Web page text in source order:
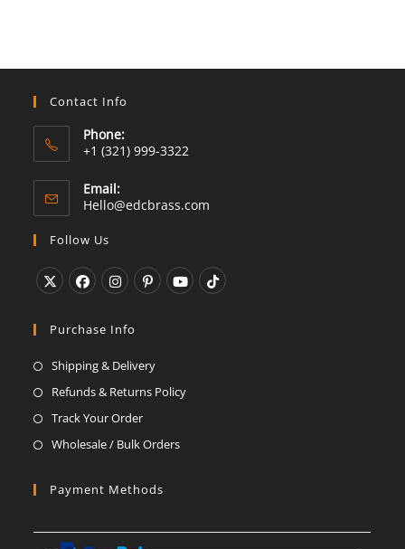
Contact Info
Phone:
+1 (321) 999-3322
Email:
Hello@edcbrass.com
Follow Us
in
new
tab
in
new
tab
in
new
tab
in
new
tab
tab
Purchase Info
Shipping & Delivery
Refunds & Returns Policy
Track Your Order
Wholesale / Bulk Orders
Payment Methods